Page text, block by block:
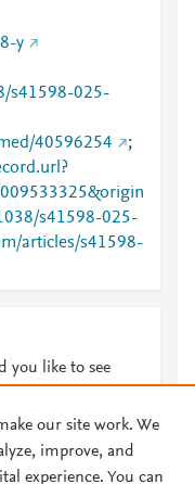
y
s41598-025-
40596254
;
s41598-025-
articles/s41598-
you like to see
our site work. We
improve, and
experience. You can